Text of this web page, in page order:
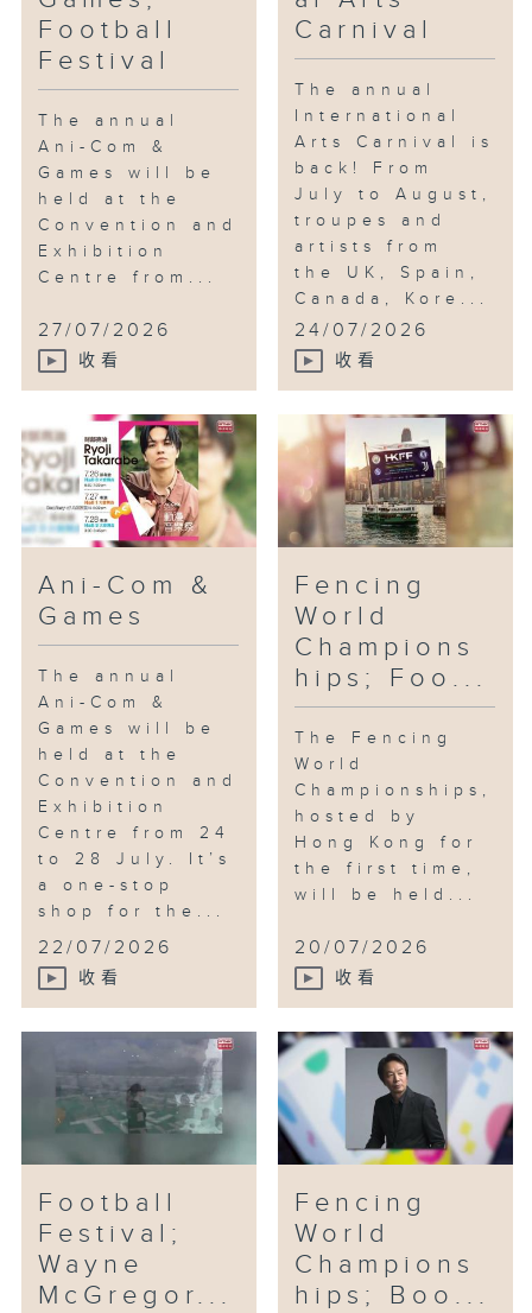
Football
Festival
The annual
Ani-Com &
Games will be
held at the
Convention and
Exhibition
Centre from...
27/07/2026
收看
Carnival
The annual
International
Arts Carnival is
back! From
July to August,
troupes and
artists from
the UK, Spain,
Canada, Kore...
24/07/2026
收看
Ani-Com &
Games
The annual
Ani-Com &
Games will be
held at the
Convention and
Exhibition
Centre from 24
to 28 July. It’s
a one-stop
shop for the...
22/07/2026
收看
Fencing
World
Champions
hips; Foo...
The Fencing
World
Championships,
hosted by
Hong Kong for
the first time,
will be held...
20/07/2026
收看
Football
Festival;
Wayne
McGregor...
Fencing
World
Champions
hips; Boo...